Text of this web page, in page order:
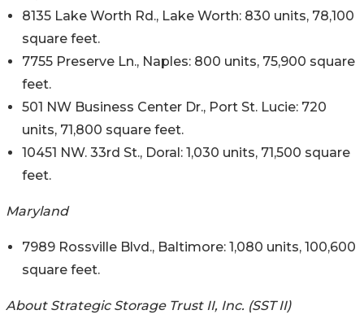
8135 Lake Worth Rd., Lake Worth: 830 units, 78,100
square feet.
7755 Preserve Ln., Naples: 800 units, 75,900 square
feet.
501 NW Business Center Dr., Port St. Lucie: 720
units, 71,800 square feet.
10451 NW. 33rd St., Doral: 1,030 units, 71,500 square
feet.
Maryland
7989 Rossville Blvd., Baltimore: 1,080 units, 100,600
square feet.
About Strategic Storage Trust II, Inc. (SST II)